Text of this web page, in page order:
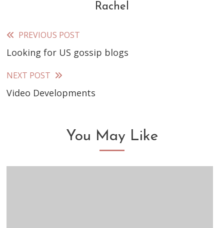
Rachel
Read
more
articles
PREVIOUS POST
Looking for US gossip blogs
NEXT POST
Video Developments
You May Like